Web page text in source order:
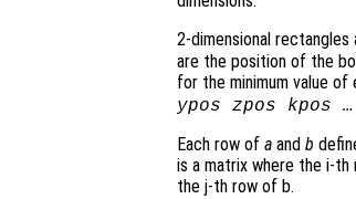
2-dimensional rectangles
are the position of the
for the minimum value
ypos zpos kpos
Each row of a and b
is a matrix where the i-
the j-th row of b.